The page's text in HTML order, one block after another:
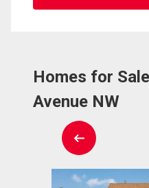
Homes for
Avenue NW